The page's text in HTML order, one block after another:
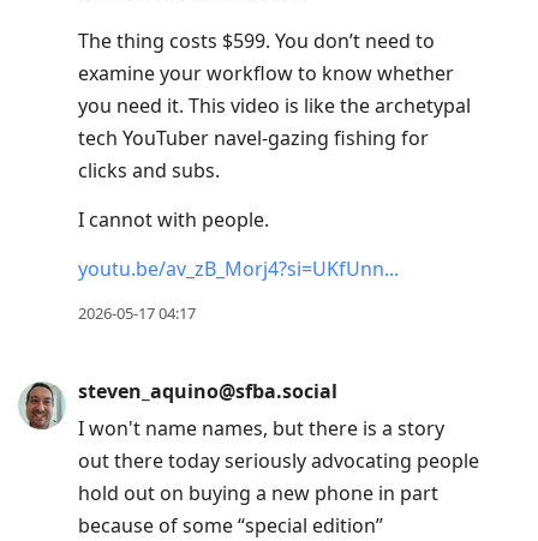
The thing costs $599. You don’t need to
examine your workflow to know whether
you need it. This video is like the archetypal
tech YouTuber navel-gazing fishing for
clicks and subs.
I cannot with people.
youtu.be/av_zB_Morj4?si=UKfUnn
2026-05-17 04:17
steven_aquino@sfba.social
I won't name names, but there is a story
out there today seriously advocating people
hold out on buying a new phone in part
because of some “special edition”